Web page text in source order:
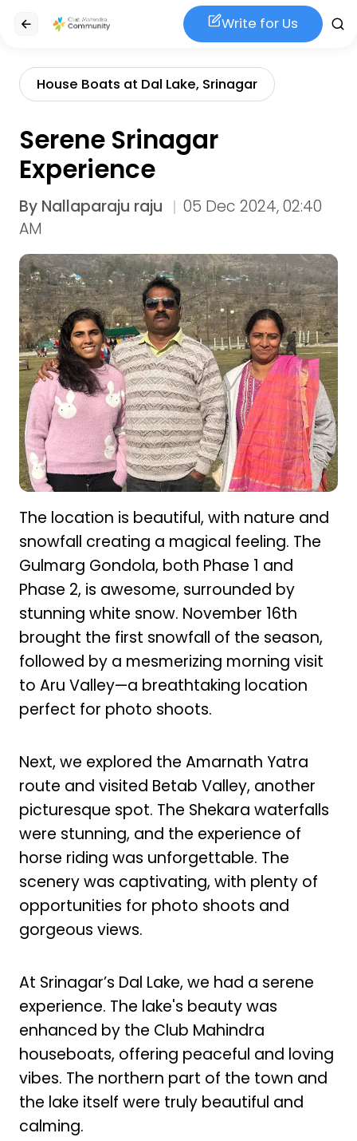
Write for Us
House Boats at Dal Lake, Srinagar
Serene Srinagar
Experience
By Nallaparaju raju
05 Dec 2024, 02:40
AM
The location is beautiful, with nature and
snowfall creating a magical feeling. The
Gulmarg Gondola, both Phase 1 and
Phase 2, is awesome, surrounded by
stunning white snow. November 16th
brought the first snowfall of the season,
followed by a mesmerizing morning visit
to Aru Valley—a breathtaking location
perfect for photo shoots.
Next, we explored the Amarnath Yatra
route and visited Betab Valley, another
picturesque spot. The Shekara waterfalls
were stunning, and the experience of
horse riding was unforgettable. The
scenery was captivating, with plenty of
opportunities for photo shoots and
gorgeous views.
At Srinagar’s Dal Lake, we had a serene
experience. The lake's beauty was
enhanced by the Club Mahindra
houseboats, offering peaceful and loving
vibes. The northern part of the town and
the lake itself were truly beautiful and
calming.